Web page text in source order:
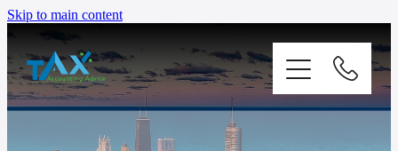
Skip to main content